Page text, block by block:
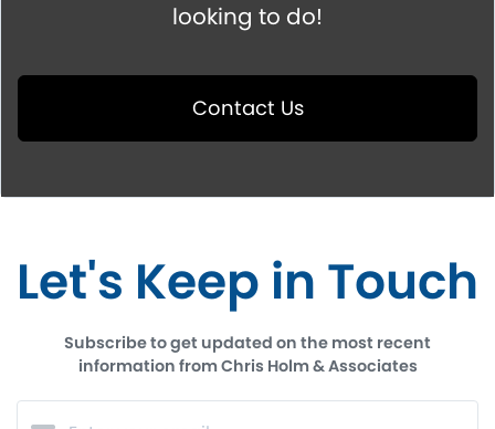
looking to do!
Contact Us
Let's Keep in Touch
Subscribe to get updated on the most recent
information from Chris Holm & Associates